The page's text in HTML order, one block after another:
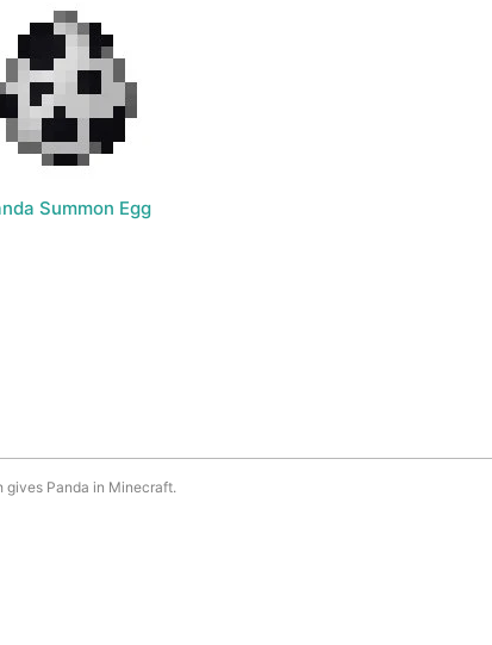
Summon Egg
gives Panda in Minecraft.